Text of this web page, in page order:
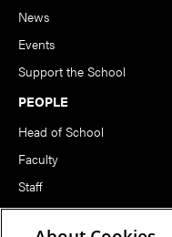
News
Events
Support the School
PEOPLE
Head of School
Faculty
Staff
Notable Alumni